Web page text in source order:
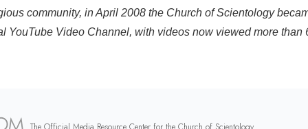
community, in April 2008 the Church of Scientology
YouTube Video Channel, with videos now viewed more than